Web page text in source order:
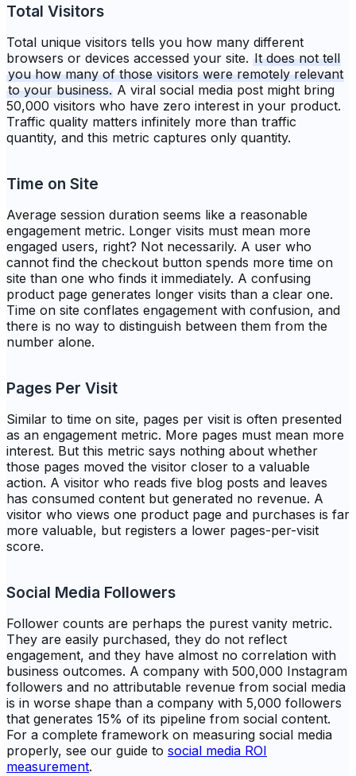
Total Visitors
Total unique visitors tells you how many different
browsers or devices accessed your site. It does not tell
you how many of those visitors were remotely relevant
to your business. A viral social media post might bring
50,000 visitors who have zero interest in your product.
Traffic quality matters infinitely more than traffic
quantity, and this metric captures only quantity.
Time on Site
Average session duration seems like a reasonable
engagement metric. Longer visits must mean more
engaged users, right? Not necessarily. A user who
cannot find the checkout button spends more time on
site than one who finds it immediately. A confusing
product page generates longer visits than a clear one.
Time on site conflates engagement with confusion, and
there is no way to distinguish between them from the
number alone.
Pages Per Visit
Similar to time on site, pages per visit is often presented
as an engagement metric. More pages must mean more
interest. But this metric says nothing about whether
those pages moved the visitor closer to a valuable
action. A visitor who reads five blog posts and leaves
has consumed content but generated no revenue. A
visitor who views one product page and purchases is far
more valuable, but registers a lower pages-per-visit
score.
Social Media Followers
Follower counts are perhaps the purest vanity metric.
They are easily purchased, they do not reflect
engagement, and they have almost no correlation with
business outcomes. A company with 500,000 Instagram
followers and no attributable revenue from social media
is in worse shape than a company with 5,000 followers
that generates 15% of its pipeline from social content.
For a complete framework on measuring social media
properly, see our guide to social media ROI
measurement.